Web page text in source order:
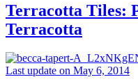
Terracotta Tiles:
Terracotta
Last update on May 6, 2014